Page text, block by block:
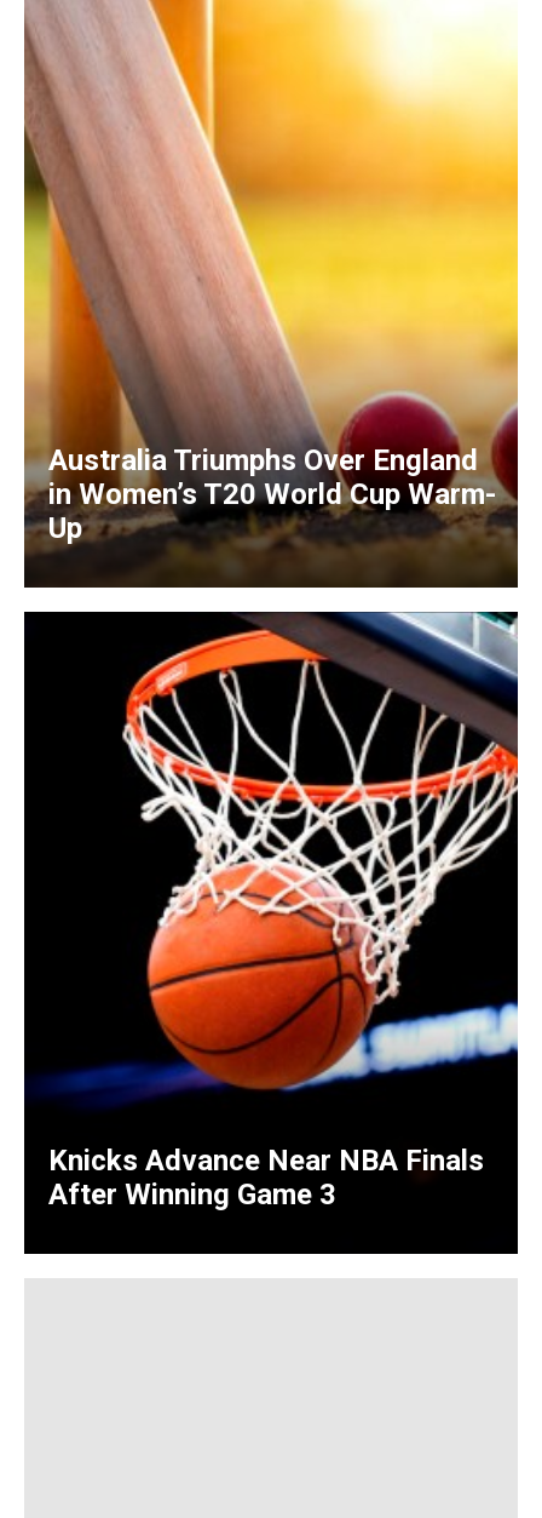
Australia Triumphs Over England
in Women’s T20 World Cup Warm-
Up
Knicks Advance Near NBA Finals
After Winning Game 3